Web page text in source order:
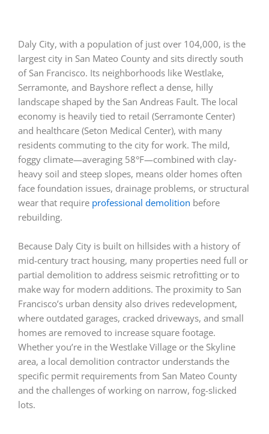
Daly City, with a population of just over 104,000, is the
largest city in San Mateo County and sits directly south
of San Francisco. Its neighborhoods like Westlake,
Serramonte, and Bayshore reflect a dense, hilly
landscape shaped by the San Andreas Fault. The local
economy is heavily tied to retail (Serramonte Center)
and healthcare (Seton Medical Center), with many
residents commuting to the city for work. The mild,
foggy climate—averaging 58°F—combined with clay-
heavy soil and steep slopes, means older homes often
face foundation issues, drainage problems, or structural
wear that require professional demolition before
rebuilding.
Because Daly City is built on hillsides with a history of
mid-century tract housing, many properties need full or
partial demolition to address seismic retrofitting or to
make way for modern additions. The proximity to San
Francisco’s urban density also drives redevelopment,
where outdated garages, cracked driveways, and small
homes are removed to increase square footage.
Whether you’re in the Westlake Village or the Skyline
area, a local demolition contractor understands the
specific permit requirements from San Mateo County
and the challenges of working on narrow, fog-slicked
lots.